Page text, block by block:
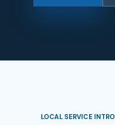
LOCAL SERVICE INTRO